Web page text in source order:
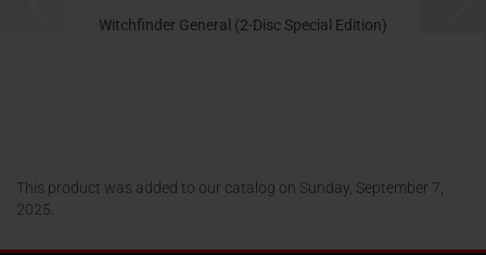
Witchfinder General (2-Disc Special Edition)
This product was added to our catalog on Sunday, September 7,
2025.